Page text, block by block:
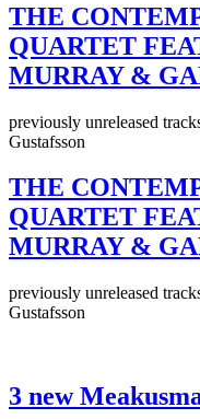
THE
QUARTET
MURRAY &
previously unreleased
Gustafsson
THE
QUARTET
MURRAY &
previously unreleased
Gustafsson
3 new